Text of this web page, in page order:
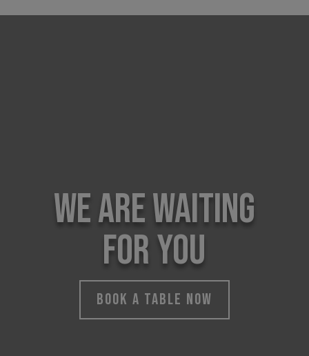
WE ARE WAITING
FOR YOU
BOOK A TABLE NOW